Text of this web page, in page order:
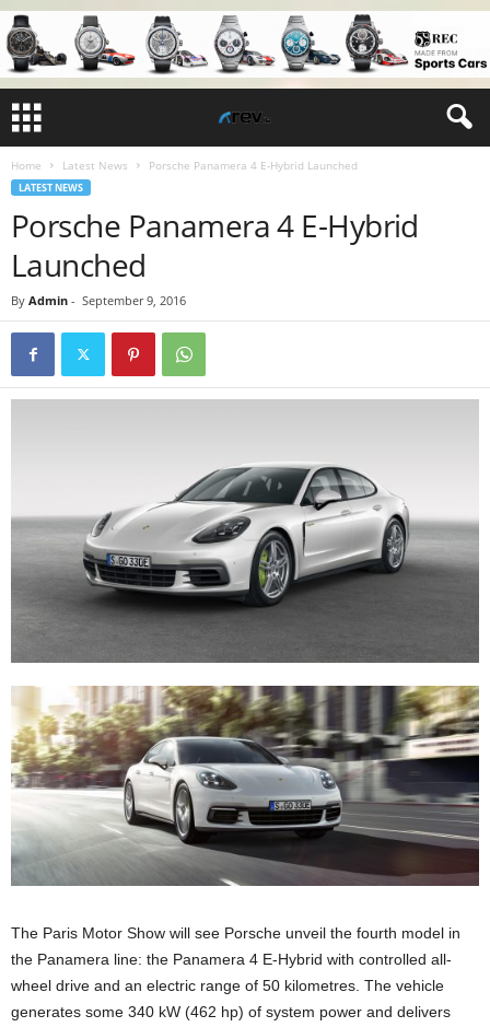
Home Latest News Porsche Panamera 4 E-Hybrid Launched
LATEST NEWS
Porsche Panamera 4 E-Hybrid
Launched
By Admin - September 9, 2016
The Paris Motor Show will see Porsche unveil the fourth model in
the Panamera line: the Panamera 4 E-Hybrid with controlled all-
wheel drive and an electric range of 50 kilometres. The vehicle
generates some 340 kW (462 hp) of system power and delivers